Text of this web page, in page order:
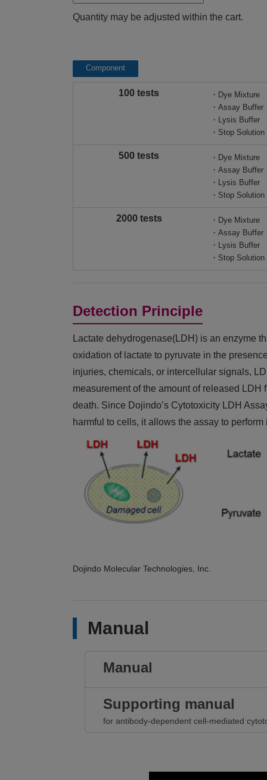
Quantity may be adjusted within the cart.
Component
100 tests
・Dye Mixture
・Assay Buffer
・Lysis Buffer
・Stop Solution
500 tests
・Dye Mixture
・Assay Buffer
・Lysis Buffer
・Stop Solution
2000 tests
・Dye Mixture
・Assay Buffer
・Lysis Buffer
・Stop Solution
Detection Principle
Lactate dehydrogenase(LDH) is an enzyme
oxidation of lactate to pyruvate in the
injuries, chemicals, or intercellular signals,
measurement of the amount of released
death. Since Dojindo’s Cytotoxicity LDH
harmful to cells, it allows the assay to
Dojindo Molecular Technologies, Inc.
Manual
Manual
Supporting manual
for antibody-dependent cell-mediated